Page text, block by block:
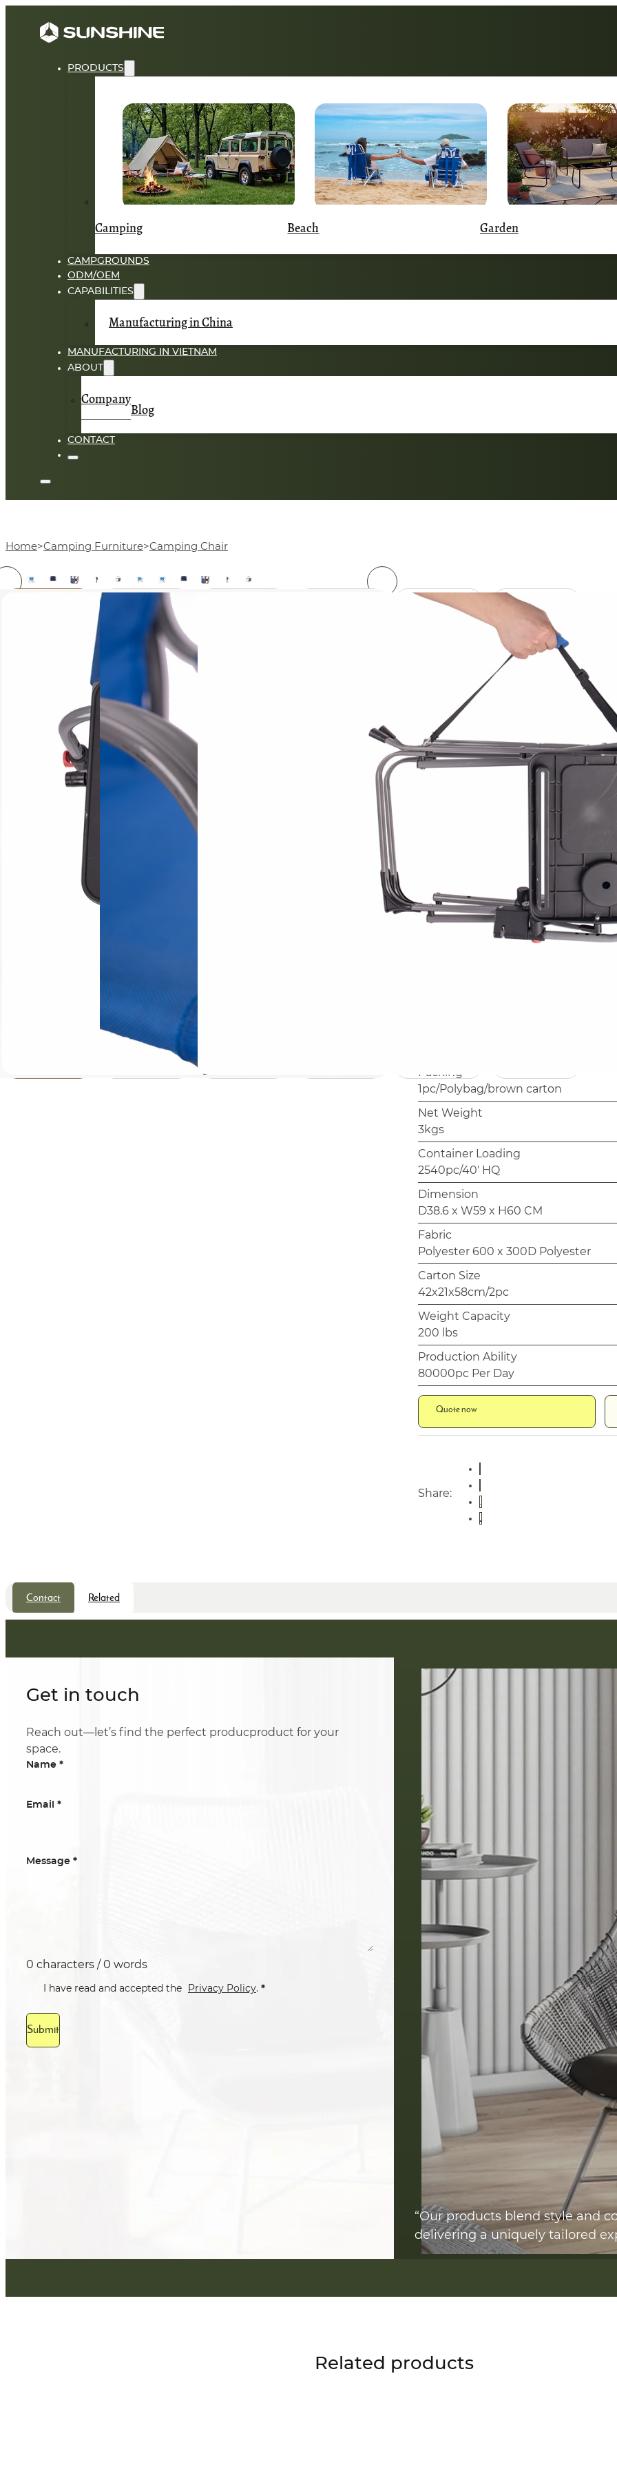
PRODUCTS
Camping Beach Garden
CAMPGROUNDS
ODM/OEM
CAPABILITIES
Manufacturing in China
MANUFACTURING IN VIETNAM
ABOUT
Company
Blog
CONTACT
Home Camping Furniture Camping Chair
Custom Made Folding
Director Outdoor
Camping Director
The AC3084 is a children's folding
coated steel frame (19×10mm and
600×300D polyester seat and back.
collapses to a compact size and
practical for camping, outdoor
Rated at 200 lbs (approx. 90 kg)
kg and measures 38.6 × 59 × 60 cm
For bulk sourcing, cartons are
58 cm) with individual polybag
Frame finish, fabric color, and
customization, making this a
programs or retailer own-brand
Packing
1pc/Polybag/brown carton
Net Weight
3kgs
Container Loading
2540pc/40' HQ
Dimension
D38.6 x W59 x H60 CM
Fabric
Polyester 600 x 300D Polyester
Carton Size
42x21x58cm/2pc
Weight Capacity
200 lbs
Production Ability
80000pc Per Day
Quote now
Share:
Contact Related
Get in touch
Reach out—let’s find the perfect producproduct for your
space.
Name *
Email *
Message *
0 characters / 0 words
I have read and accepted the Privacy Policy. *
Submit
“Our products blend style and
delivering a uniquely tailored
Related products